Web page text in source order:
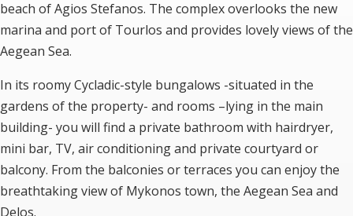
beach of Agios Stefanos. The complex overlooks the new
marina and port of Tourlos and provides lovely views of the
Aegean Sea.
In its roomy Cycladic-style bungalows -situated in the
gardens of the property- and rooms –lying in the main
building- you will find a private bathroom with hairdryer,
mini bar, TV, air conditioning and private courtyard or
balcony. From the balconies or terraces you can enjoy the
breathtaking view of Mykonos town, the Aegean Sea and
Delos.